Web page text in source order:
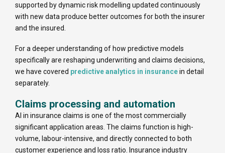
supported by dynamic risk modelling updated continuously
with new data produce better outcomes for both the insurer
and the insured.
For a deeper understanding of how predictive models
specifically are reshaping underwriting and claims decisions,
we have covered predictive analytics in insurancein detail
separately.
Claims processing and automation
AI in insurance claims is one of the most commercially
significant application areas. The claims function is high-
volume, labour-intensive, and directly connected to both
customer experience and loss ratio. Insurance industry